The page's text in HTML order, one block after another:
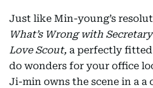
Just like Min-young’s
What’s Wrong with
Love Scout, a perfectly
do wonders for your office
Ji-min owns the scene in a a